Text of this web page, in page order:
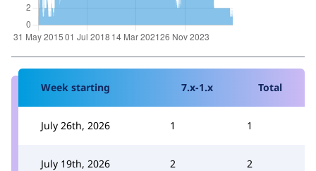
Week starting 7.x-1.x Total
July 26th, 2026 1 1
July 19th, 2026 2 2